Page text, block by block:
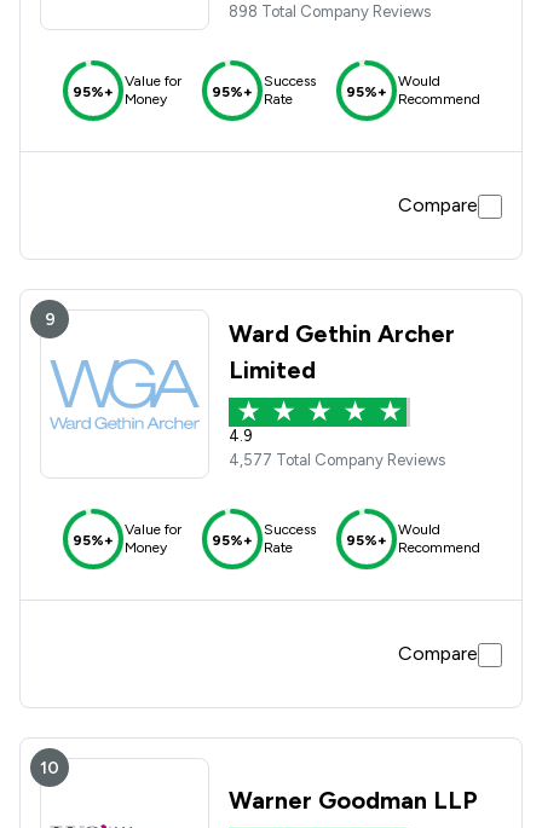
898 Total Company Reviews
95%+
Value for
Money
95%+
Success
Rate
95%+
Would
Recommend
Compare
9
Ward Gethin Archer
Limited
4.9
4,577 Total Company Reviews
95%+
Value for
Money
95%+
Success
Rate
95%+
Would
Recommend
Compare
10
Warner Goodman LLP